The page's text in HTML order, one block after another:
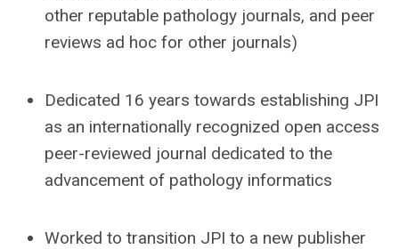
other reputable pathology journals, and peer
reviews ad hoc for other journals)
Dedicated 16 years towards establishing JPI
as an internationally recognized open access
peer-reviewed journal dedicated to the
advancement of pathology informatics
Worked to transition JPI to a new publisher